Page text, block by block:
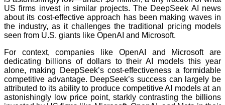
US firms invest in similar projects. The DeepSeek AI news
about its cost-effective approach has been making waves in
the industry, as it challenges the traditional pricing models
seen from U.S. giants like OpenAI and Microsoft.
For context, companies like OpenAI and Microsoft are
dedicating billions of dollars to their AI models this year
alone, making DeepSeek’s cost-effectiveness a formidable
competitive advantage. DeepSeek’s success can largely be
attributed to its ability to produce competitive AI models at an
astonishingly low price point, starkly contrasting the billions